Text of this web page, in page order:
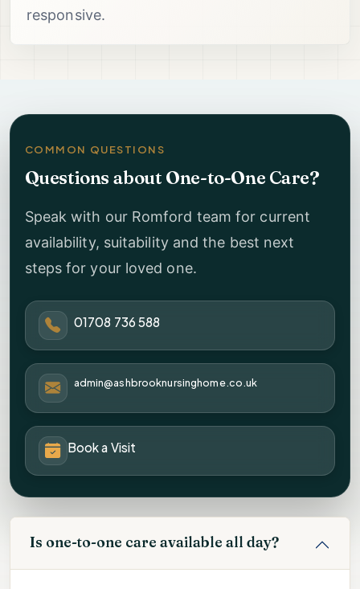
responsive.
COMMON QUESTIONS
Questions about One-to-One Care?
Speak with our Romford team for current
availability, suitability and the best next
steps for your loved one.
01708 736 588
admin@ashbrooknursinghome.co.uk
Book a Visit
Is one-to-one care available all day?